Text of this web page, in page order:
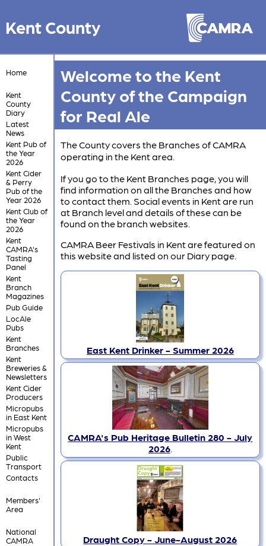
Kent County
Home
Kent
County
Diary
Latest
News
Kent Pub of
the Year
2026
Kent Cider
& Perry
Pub of the
Year 2026
Kent Club of
the Year
2026
Kent
CAMRA's
Tasting
Panel
Kent
Branch
Magazines
Pub Guide
LocAle
Pubs
Kent
Branches
Kent
Breweries &
Newsletters
Kent Cider
Producers
Micropubs
in East Kent
Micropubs
in West
Kent
Public
Transport
Contacts
Members'
Area
National
CAMRA
Welcome to the Kent
County of the Campaign
for Real Ale
The County covers the Branches of CAMRA
operating in the Kent area.
If you go to the Kent Branches page, you will
find information on all the Branches and how
to contact them. Social events in Kent are run
at Branch level and details of these can be
found on the branch websites.
CAMRA Beer Festivals in Kent are featured on
this website and listed on our Diary page.
East Kent Drinker - Summer 2026
CAMRA's Pub Heritage Bulletin 280 - July
2026.
Draught Copy - June-August 2026